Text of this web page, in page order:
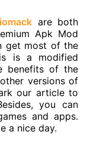
are both
Apk Mod
get most of the
is a modified
benefits of the
versions of
our article to
you can
and apps.
a nice day.